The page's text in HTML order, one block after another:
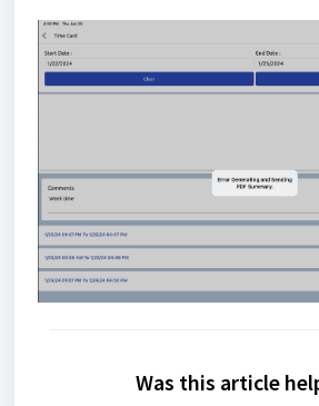
Was this article